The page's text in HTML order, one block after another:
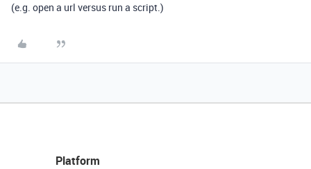
(e.g. open a url versus run a script.)
Platform